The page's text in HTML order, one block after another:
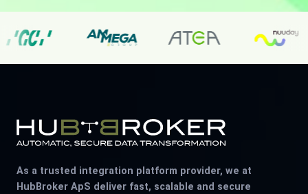
As a trusted integration platform provider, we at
HubBroker ApS deliver fast, scalable and secure